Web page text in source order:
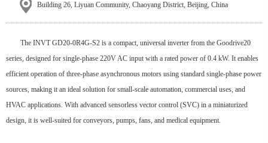
Building 26, Liyuan Community, Chaoyang District, Beijing, China
The INVT GD20-0R4G-S2 is a compact, universal inverter from the Goodrive20
series, designed for single-phase 220V AC input with a rated power of 0.4 kW. It enables
efficient operation of three-phase asynchronous motors using standard single-phase power
sources, making it an ideal solution for small-scale automation, commercial uses, and
HVAC applications. With advanced sensorless vector control (SVC) in a miniaturized
design, it is well-suited for conveyors, pumps, fans, and medical equipment.